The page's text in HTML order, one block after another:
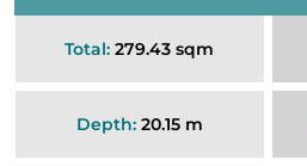
Total: 279.43 sqm
Depth:20.15 m